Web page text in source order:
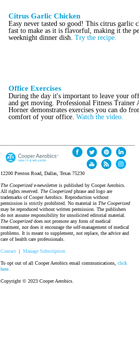
Citrus Garlic Chicken
Easy never tasted so good! This citrus garlic
fast to make as it is flavorful, making it the
weeknight dinner dish. Try the recipe.
Office Exercises
During the day it's important to leave your
and get moving. Professional Fitness Trainer
Horner demonstrates exercises you can do
comfort of your office. Watch the video.
12200 Preston Road, Dallas, Texas 75230
The Cooperizede-newsletter is published by Cooper Aerobics.
All rights reserved. The Cooperizedphrase and logo are
trademarks of Cooper Aerobics. Reproduction without
permission is strictly prohibited. No material in The Cooperized
may be reproduced without written permission. The publishers
do not assume responsibility for unsolicited editorial material.
The Cooperizeddoes not promote any form of medical
treatment, nor does it encourage the self-management of medical
problems. It is meant to supplement, not replace, the advice and
care of health care professionals.
Contact| Manage Subscription
To opt out of all Cooper Aerobics email communications, click
here.
Copyright © 2023 Cooper Aerobics.